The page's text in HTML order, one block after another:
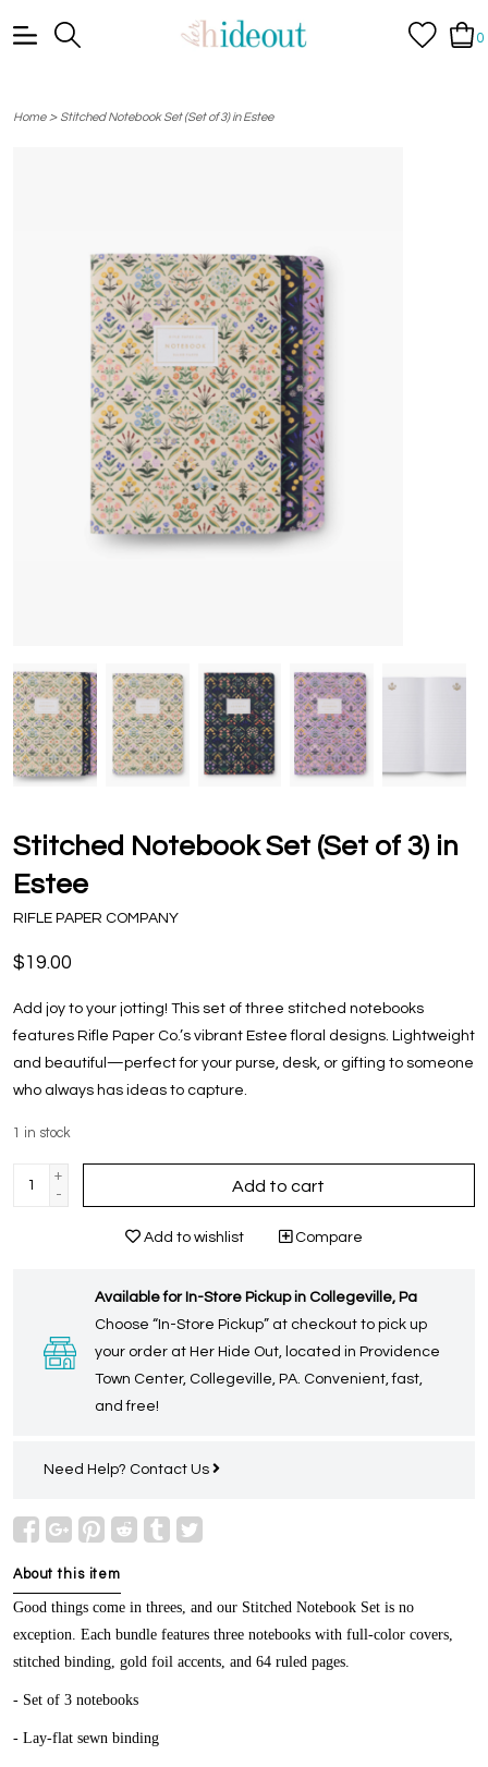
0
Home> Stitched Notebook Set (Set of 3) in Estee
Stitched Notebook Set (Set of 3) in
Estee
RIFLE PAPER COMPANY
$19.00
Add joy to your jotting! This set of three stitched notebooks
features Rifle Paper Co.’s vibrant Estee floral designs. Lightweight
and beautiful—perfect for your purse, desk, or gifting to someone
who always has ideas to capture.
in stock
+
-
Add to cart
Add to wishlist Compare
Available for In-Store Pickup in Collegeville, Pa
Choose “In-Store Pickup” at checkout to pick up
your order at Her Hide Out, located in Providence
Town Center, Collegeville, PA. Convenient, fast,
and free!
Need Help? Contact Us
About this item
Good things come in threes, and our Stitched Notebook Set is no
exception. Each bundle features three notebooks with full-color covers,
stitched binding, gold foil accents, and 64 ruled pages.
- Set of 3 notebooks
- Lay-flat sewn binding